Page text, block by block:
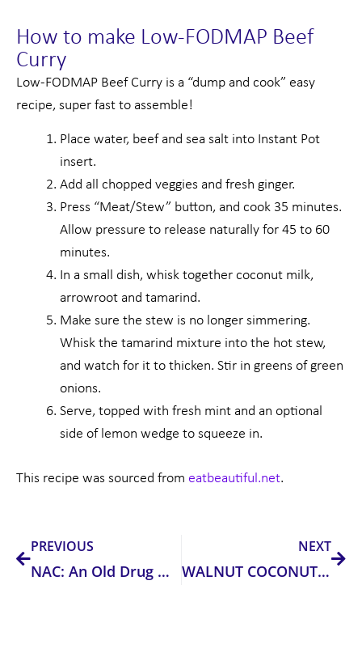
How to make Low-FODMAP Beef
Curry
Low-FODMAP Beef Curry is a “dump and cook” easy
recipe, super fast to assemble!
Place water, beef and sea salt into Instant Pot
insert.
Add all chopped veggies and fresh ginger.
Press “Meat/Stew” button, and cook 35 minutes.
Allow pressure to release naturally for 45 to 60
minutes.
In a small dish, whisk together coconut milk,
arrowroot and tamarind.
Make sure the stew is no longer simmering.
Whisk the tamarind mixture into the hot stew,
and watch for it to thicken. Stir in greens of green
onions.
Serve, topped with fresh mint and an optional
side of lemon wedge to squeeze in.
This recipe was sourced from eatbeautiful.net.
PREVIOUS
NAC: An Old Drug with New Tricks
NEXT
WALNUT COCONUT ENERGY BALLS